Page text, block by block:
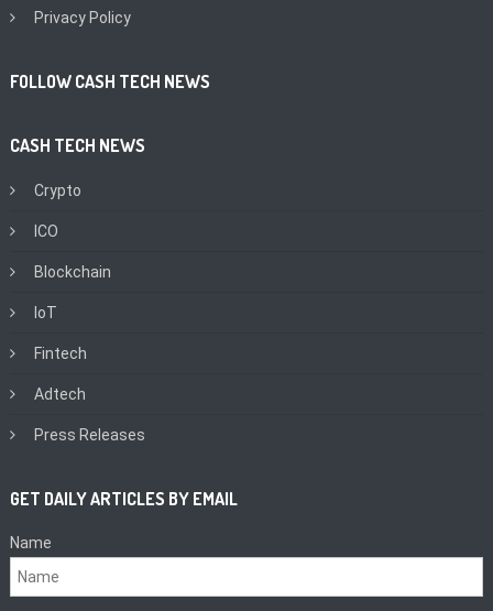
Privacy Policy
FOLLOW CASH TECH NEWS
CASH TECH NEWS
Crypto
ICO
Blockchain
IoT
Fintech
Adtech
Press Releases
GET DAILY ARTICLES BY EMAIL
Name